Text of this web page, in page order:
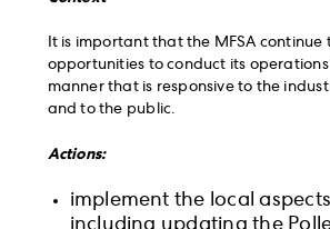
It is important that the MFSA continue
opportunities to conduct its
manner that is responsive to the
and to the public.
Actions:
implement the local aspects